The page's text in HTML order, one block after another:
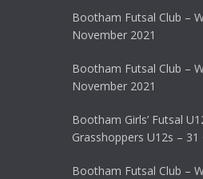
Bootham Futsal Club –
November 2021
Bootham Futsal Club –
November 2021
Bootham Girls’ Futsal
Grasshoppers U12s –
Bootham Futsal Club –